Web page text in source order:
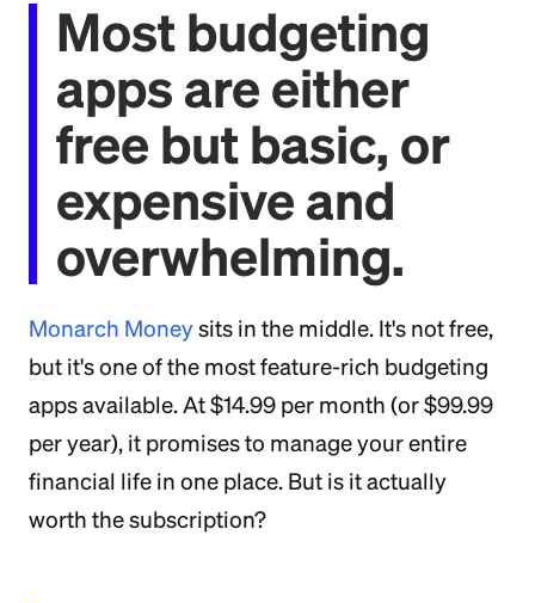
Most budgeting
apps are either
free but basic, or
expensive and
overwhelming.
Monarch Moneysits in the middle. It's not free,
but it's one of the most feature-rich budgeting
apps available. At $14.99 per month (or $99.99
per year), it promises to manage your entire
financial life in one place. But is it actually
worth the subscription?